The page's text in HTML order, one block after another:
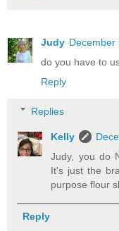
Judy December
do you have to
Reply
Replies
Kelly
Judy, you do
It's just the
purpose flour
Reply